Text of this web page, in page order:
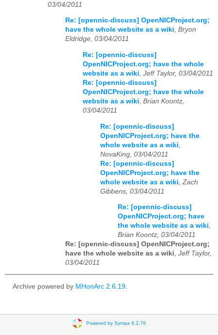
03/04/2011
Re: [opennic-discuss] OpenNICProject.org;
have the whole website as a wiki, Bryon
Eldridge, 03/04/2011
Re: [opennic-discuss]
OpenNICProject.org; have the whole
website as a wiki Jeff Taylor, 03/04/2011
Re: [opennic-discuss]
OpenNICProject.org; have the whole
website as a wiki Brian Koontz,
03/04/2011
Re: [opennic-discuss]
OpenNICProject.org; have the
whole website as a wiki
NovaKing, 03/04/2011
Re: [opennic-discuss]
OpenNICProject.org; have the
whole website as a wiki Zach
Gibbens, 03/04/2011
Re: [opennic-discuss]
OpenNICProject.org; have
the whole website as a wiki,
Brian Koontz, 03/04/2011
Re: [opennic-discuss] OpenNICProject.org;
have the whole website as a wiki, Jeff Taylor,
03/04/2011
Archive powered by MHonArc 2.6.19.
Powered by Sympa 6.2.76